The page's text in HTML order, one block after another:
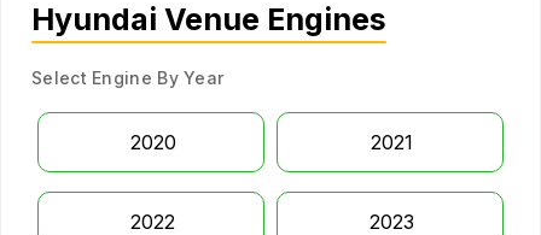
Hyundai Venue Engines
Select Engine By Year
2020 2021
2022 2023